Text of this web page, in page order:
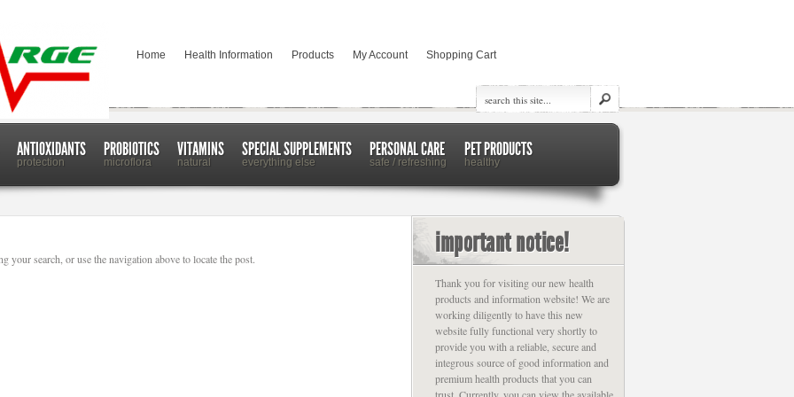
Home Health Information Products My Account Shopping Cart
ANTIOXIDANTS
protection
PROBIOTICS
microflora
VITAMINS
natural
SPECIAL SUPPLEMENTS
everything else
PERSONAL CARE
safe / refreshing
PET PRODUCTS
healthy
your search, or use the navigation above to locate the post. important notice!
Thank you for visiting our new health
products and information website! We are
working diligently to have this new
website fully functional very shortly to
provide you with a reliable, secure and
integrous source of good information and
premium health products that you can